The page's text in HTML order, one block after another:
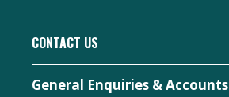
CONTACT US
General Enquiries & Accounts